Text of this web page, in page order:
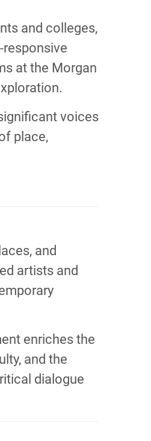
and colleges,
at the Morgan
voices
place,
and
artists and
enriches the
and the
dialogue